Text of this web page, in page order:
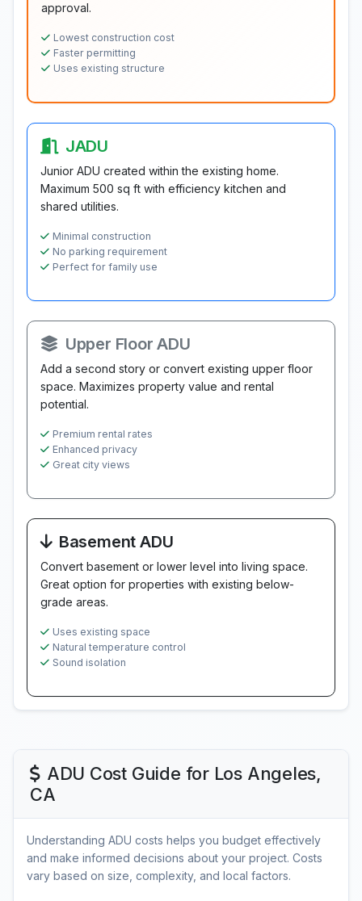
approval.
Lowest construction cost
Faster permitting
Uses existing structure
JADU
Junior ADU created within the existing home.
Maximum 500 sq ft with efficiency kitchen and
shared utilities.
Minimal construction
No parking requirement
Perfect for family use
Upper Floor ADU
Add a second story or convert existing upper floor
space. Maximizes property value and rental
potential.
Premium rental rates
Enhanced privacy
Great city views
Basement ADU
Convert basement or lower level into living space.
Great option for properties with existing below-
grade areas.
Uses existing space
Natural temperature control
Sound isolation
ADU Cost Guide for Los Angeles,
CA
Understanding ADU costs helps you budget effectively
and make informed decisions about your project. Costs
vary based on size, complexity, and local factors.